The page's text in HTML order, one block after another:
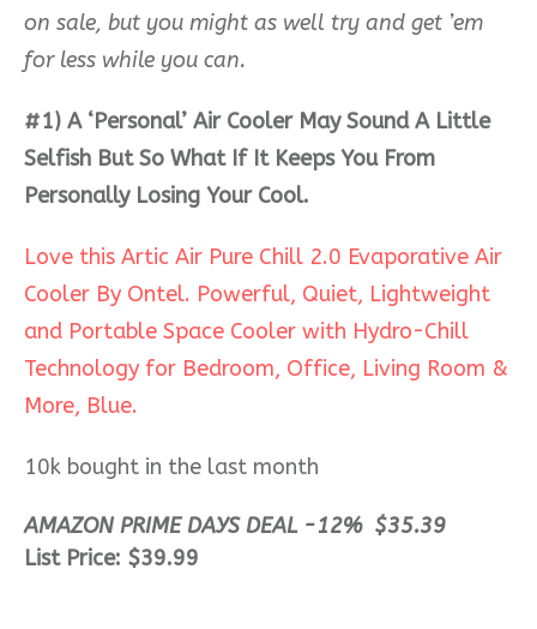
on sale, but you might as well try and get ’em
for less while you can.
#1) A ‘Personal’ Air Cooler May Sound A Little
Selfish But So What If It Keeps You From
Personally Losing Your Cool.
Love this Artic Air Pure Chill 2.0 Evaporative Air
Cooler By Ontel. Powerful, Quiet, Lightweight
and Portable Space Cooler with Hydro-Chill
Technology for Bedroom, Office, Living Room &
More, Blue.
10k bought in the last month
AMAZON PRIME DAYS DEAL -12% $35.39
List Price: $39.99